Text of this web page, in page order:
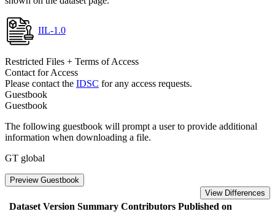
IIL-1.0
Restricted Files + Terms of Access
Contact for Access
Please contact the IDSC for any access requests.
Guestbook
Guestbook
The following guestbook will prompt a user to provide additional
information when downloading a file.
GT global
Preview Guestbook
View Differences
Dataset Version Summary Contributors Published on